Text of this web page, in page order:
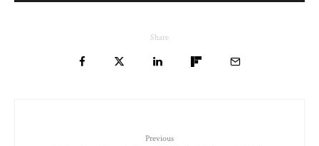
Share
Previous